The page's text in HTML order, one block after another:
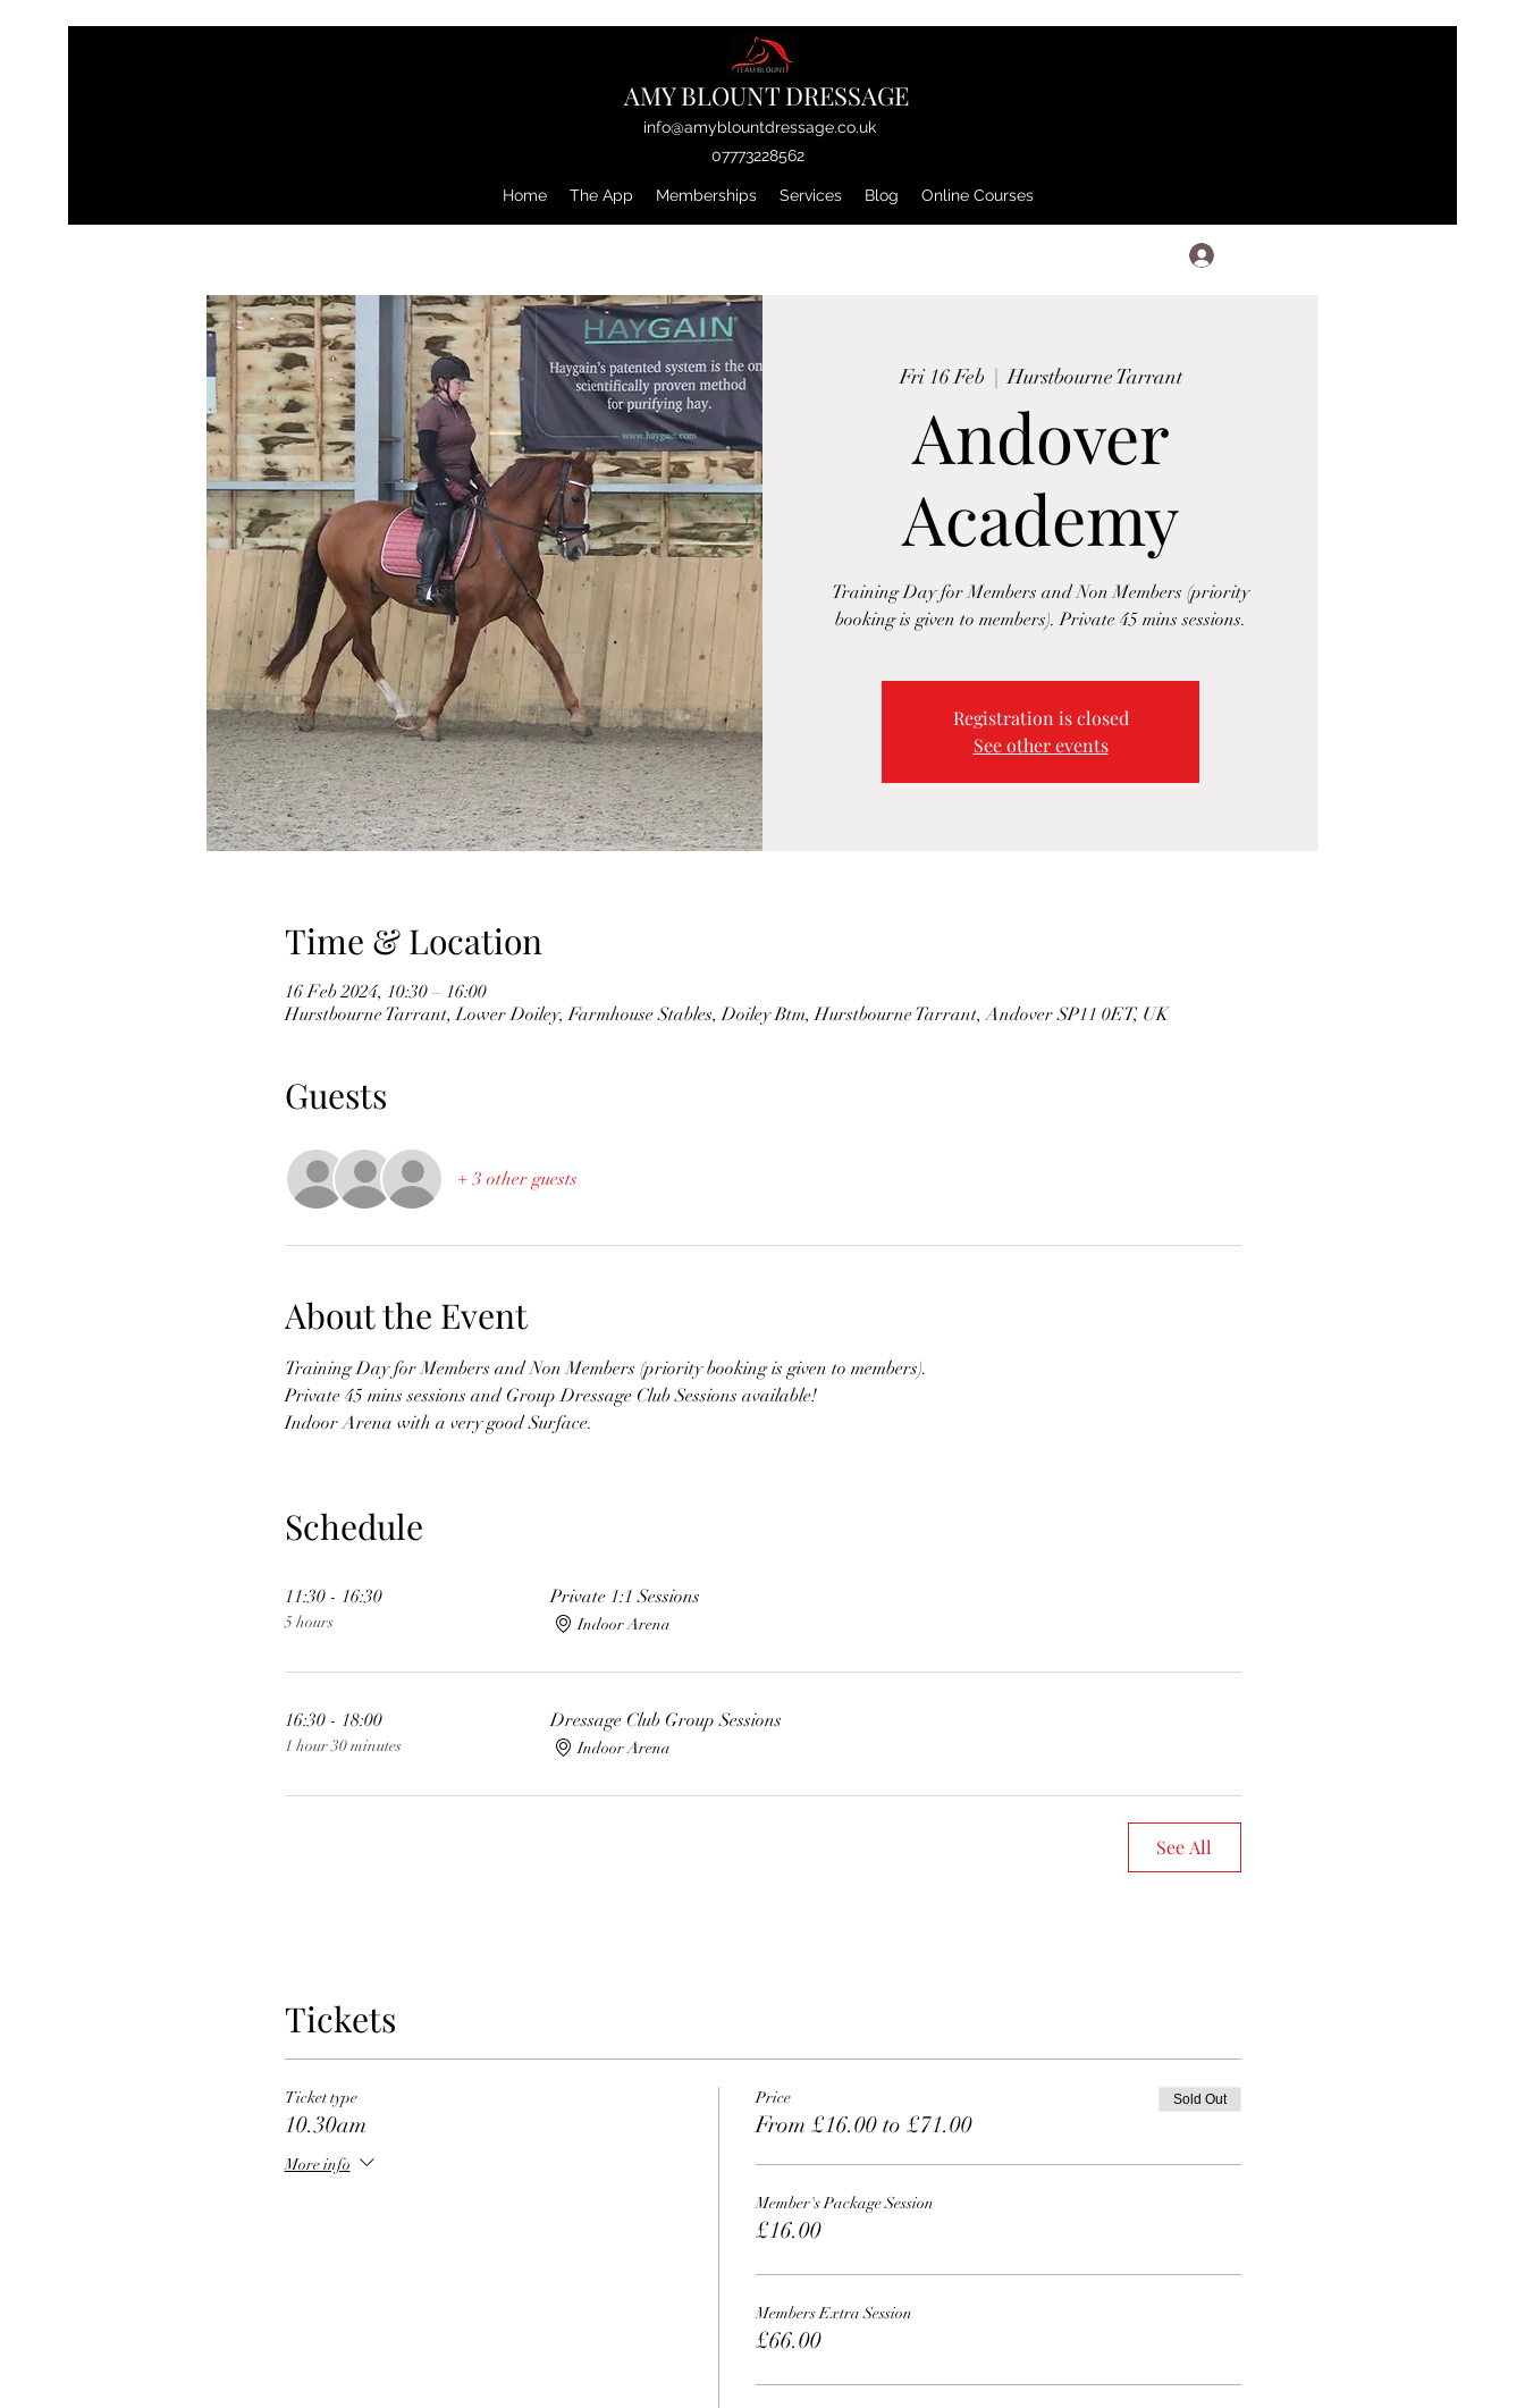
AMY BLOUNT DRESSAGE
info@amyblountdressage.co.uk
07773228562
Home The App Memberships Services Blog Online Courses
Fri 16 Feb
  |
Hurstbourne Tarrant
Andover
Academy
Training Day for Members and Non Members (priority
booking is given to members). Private 45 mins sessions.
Registration is closed
See other events
Time & Location
16 Feb 2024, 10:30 – 16:00
Hurstbourne Tarrant, Lower Doiley, Farmhouse Stables, Doiley Btm, Hurstbourne Tarrant, Andover SP11 0ET, UK
Guests
+ 3 other guests
About the Event
Training Day for Members and Non Members (priority booking is given to members).
Private 45 mins sessions and Group Dressage Club Sessions available!
Indoor Arena with a very good Surface.
Schedule
11:30 - 16:30
5 hours
Private 1:1 Sessions
Indoor Arena
16:30 - 18:00
1 hour 30 minutes
Dressage Club Group Sessions
Indoor Arena
See All
Tickets
Ticket type
10.30am
More info
Price
From £16.00 to £71.00
Sold Out
Member's Package Session
£16.00
Members Extra Session
£66.00